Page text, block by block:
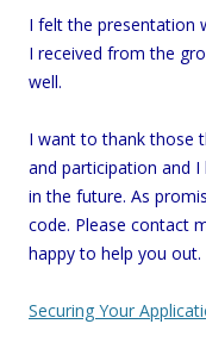
I felt the presentation
I received from the
well.
I want to thank those
and participation and
in the future. As
code. Please contact
happy to help you out.
Securing Your